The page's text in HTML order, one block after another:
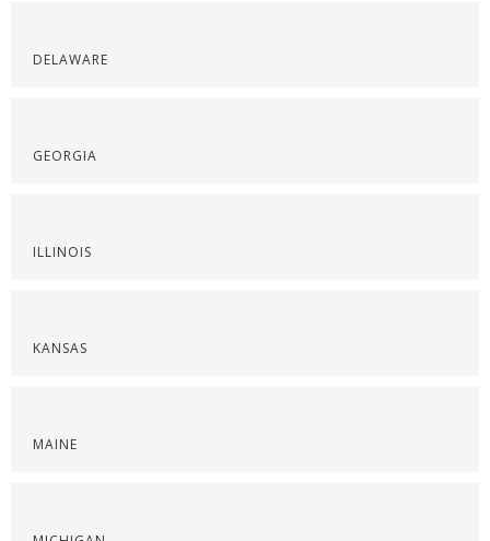
DELAWARE
GEORGIA
ILLINOIS
KANSAS
MAINE